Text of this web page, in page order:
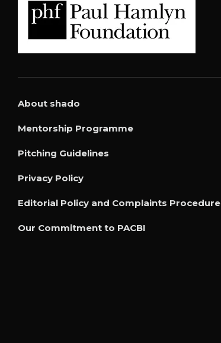
About shado
Mentorship Programme
Pitching Guidelines
Privacy Policy
Editorial Policy and Complaints Procedure
Our Commitment to PACBI